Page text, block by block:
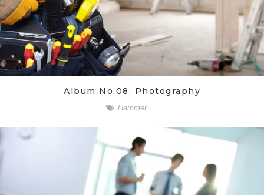
Album No.08: Photography
Hammer